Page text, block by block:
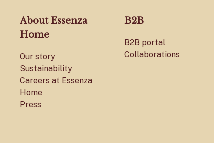
About Essenza
Home
Our story
Sustainability
Careers at Essenza
Home
Press
B2B
B2B portal
Collaborations